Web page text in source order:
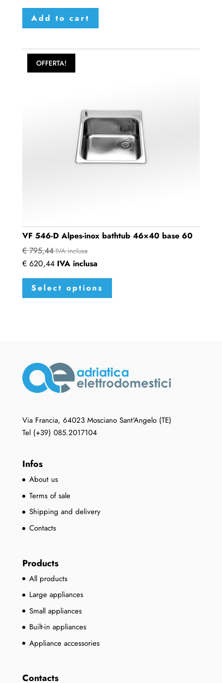
Add to cart
OFFERTA!
VF 546-D Alpes-inox bathtub 46×40 base 60
€795,44 IVA inclusa
€620,44 IVA inclusa
Select options
This
has
may
be
the
Via Francia, 64023 Mosciano Sant'Angelo (TE)
Tel (+39) 085.2017104
Infos
About us
Terms of sale
Shipping and delivery
Contacts
Products
All products
Large appliances
Small appliances
Built-in appliances
Appliance accessories
Contacts